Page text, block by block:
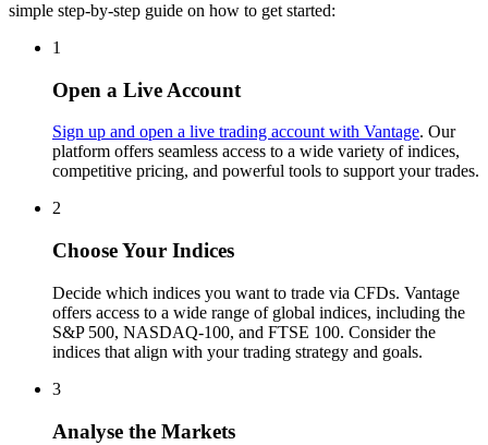
simple step-by-step guide on how to get started:
1
Open a Live Account
Sign up and open a live trading account with Vantage. Our
platform offers seamless access to a wide variety of indices,
competitive pricing, and powerful tools to support your trades.
2
Choose Your Indices
Decide which indices you want to trade via CFDs. Vantage
offers access to a wide range of global indices, including the
S&P 500, NASDAQ-100, and FTSE 100. Consider the
indices that align with your trading strategy and goals.
3
Analyse the Markets